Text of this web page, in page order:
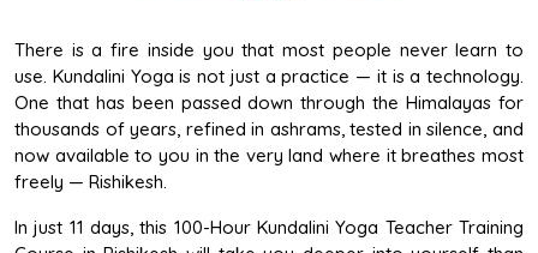
use. Kundalini Yoga is not just a practice — it is a technology.
One that has been passed down through the Himalayas for
thousands of years, refined in ashrams, tested in silence, and
now available to you in the very land where it breathes most
freely — Rishikesh.
Course in Rishikesh will take you deeper into yourself than